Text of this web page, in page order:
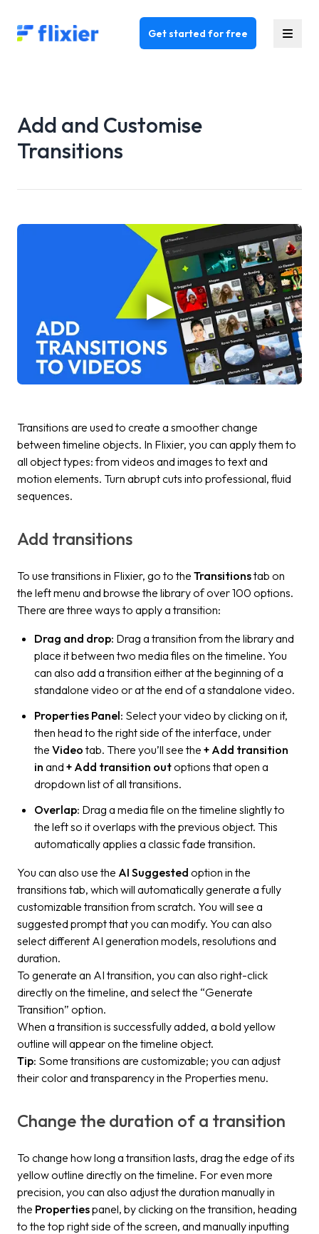
Flixier logo - Home Get started for free
Add and Customise
Transitions
Transitions are used to create a smoother change
between timeline objects. In Flixier, you can apply them to
all object types: from videos and images to text and
motion elements. Turn abrupt cuts into professional, fluid
sequences.
Add transitions
To use transitions in Flixier, go to the Transitionstab on
the left menu and browse the library of over 100 options.
There are three ways to apply a transition:
Drag and drop: Drag a transition from the library and
place it between two media files on the timeline. You
can also add a transition either at the beginning of a
standalone video or at the end of a standalone video.
Properties Panel: Select your video by clicking on it,
then head to the right side of the interface, under
the Video tab. There you’ll see the + Add transition
in and + Add transition outoptions that open a
dropdown list of all transitions.
Overlap: Drag a media file on the timeline slightly to
the left so it overlaps with the previous object. This
automatically applies a classic fade transition.
You can also use the AI Suggested option in the
transitions tab, which will automatically generate a fully
customizable transition from scratch. You will see a
suggested prompt that you can modify. You can also
select different AI generation models, resolutions and
duration.
To generate an AI transition, you can also right-click
directly on the timeline, and select the “Generate
Transition” option.
When a transition is successfully added, a bold yellow
outline will appear on the timeline object.
Tip: Some transitions are customizable; you can adjust
their color and transparency in the Properties menu.
Change the duration of a transition
To change how long a transition lasts, drag the edge of its
yellow outline directly on the timeline. For even more
precision, you can also adjust the duration manually in
the Propertiespanel, by clicking on the transition, heading
to the top right side of the screen, and manually inputting